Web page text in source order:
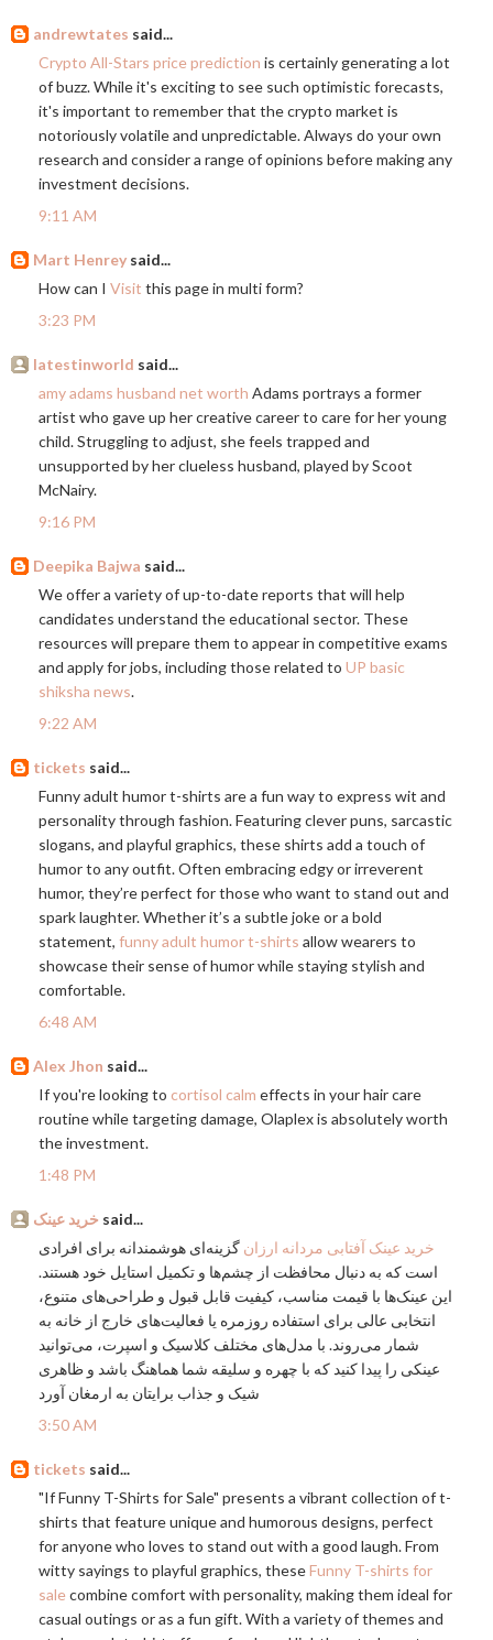
andrewtates said...
Crypto All-Stars price prediction is certainly generating a lot
of buzz. While it's exciting to see such optimistic forecasts,
it's important to remember that the crypto market is
notoriously volatile and unpredictable. Always do your own
research and consider a range of opinions before making any
investment decisions.
9:11 AM
Mart Henrey said...
How can I Visit this page in multi form?
3:23 PM
latestinworld said...
amy adams husband net worth Adams portrays a former
artist who gave up her creative career to care for her young
child. Struggling to adjust, she feels trapped and
unsupported by her clueless husband, played by Scoot
McNairy.
9:16 PM
Deepika Bajwa said...
We offer a variety of up-to-date reports that will help
candidates understand the educational sector. These
resources will prepare them to appear in competitive exams
and apply for jobs, including those related to UP basic
shiksha news.
9:22 AM
tickets said...
Funny adult humor t-shirts are a fun way to express wit and
personality through fashion. Featuring clever puns, sarcastic
slogans, and playful graphics, these shirts add a touch of
humor to any outfit. Often embracing edgy or irreverent
humor, they’re perfect for those who want to stand out and
spark laughter. Whether it’s a subtle joke or a bold
statement, funny adult humor t-shirts allow wearers to
showcase their sense of humor while staying stylish and
comfortable.
6:48 AM
Alex Jhon said...
If you're looking to cortisol calm effects in your hair care
routine while targeting damage, Olaplex is absolutely worth
the investment.
1:48 PM
خرید عینک said...
خرید عینک آفتابی مردانه ارزان گزینه‌ای هوشمندانه برای افرادی
است که به دنبال محافظت از چشم‌ها و تکمیل استایل خود هستند.
این عینک‌ها با قیمت مناسب، کیفیت قابل قبول و طراحی‌های متنوع،
انتخابی عالی برای استفاده روزمره یا فعالیت‌های خارج از خانه به
شمار می‌روند. با مدل‌های مختلف کلاسیک و اسپرت، می‌توانید
عینکی را پیدا کنید که با چهره و سلیقه شما هماهنگ باشد و ظاهری
شیک و جذاب برایتان به ارمغان آورد
3:50 AM
tickets said...
"If Funny T-Shirts for Sale" presents a vibrant collection of t-
shirts that feature unique and humorous designs, perfect
for anyone who loves to stand out with a good laugh. From
witty sayings to playful graphics, theseFunny T-shirts for
salecombine comfort with personality, making them ideal for
casual outings or as a fun gift. With a variety of themes and